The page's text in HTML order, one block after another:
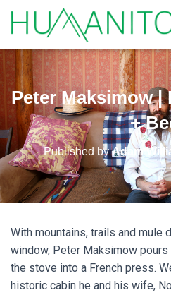
Peter Maksimow |
+
Published byAdam
With mountains, trails and mule
window, Peter Maksimow
the stove into a French press.
historic cabin he and his wife,